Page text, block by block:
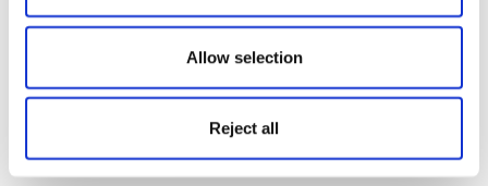
Allow selection
Reject all